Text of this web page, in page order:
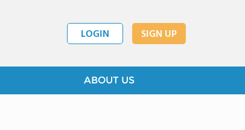
LOGIN SIGN UP
ABOUT US